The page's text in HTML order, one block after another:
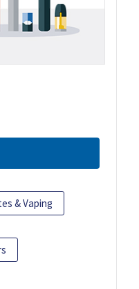
& Vaping